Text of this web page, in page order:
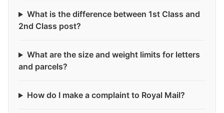
What is the difference between 1st Class and
2nd Class post?
What are the size and weight limits for letters
and parcels?
How do I make a complaint to Royal Mail?